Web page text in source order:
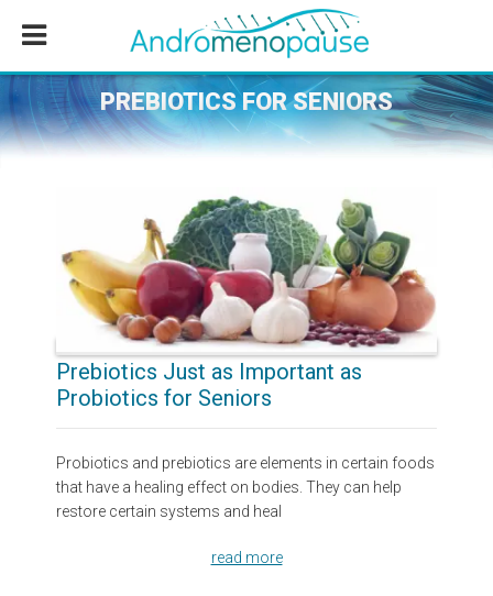
content
sidebar
PREBIOTICS FOR SENIORS
Prebiotics Just as Important as
Probiotics for Seniors
Probiotics and prebiotics are elements in certain foods
that have a healing effect on bodies. They can help
restore certain systems and heal
read more